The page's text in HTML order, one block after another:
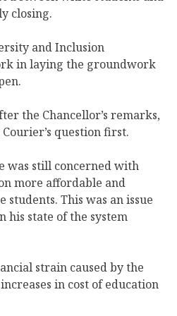
closing.
and Inclusion
in laying the groundwork
the Chancellor’s remarks,
question first.
was still concerned with
more affordable and
students. This was an issue
his state of the system
strain caused by the
in cost of education